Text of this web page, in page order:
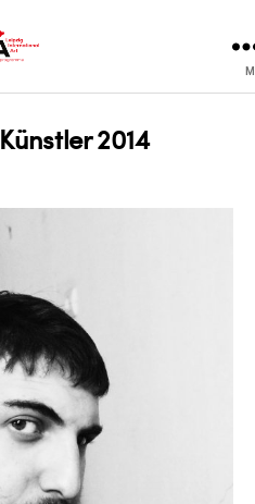
Künstler 2014